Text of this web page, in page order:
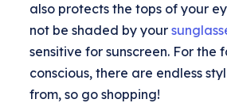
also protects the tops of your
not be shaded by your
sensitive for sunscreen. For the
conscious, there are endless
from, so go shopping!